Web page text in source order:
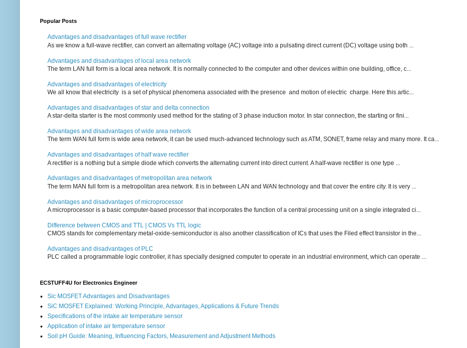
Popular Posts
Advantages and disadvantages of full wave rectifier
As we know a full-wave rectifier, can convert an alternating voltage (AC) voltage into a pulsating direct current (DC) voltage using both ...
Advantages and disadvantages of local area network
The term LAN full form is a local area network. It is normally connected to the computer and other devices within one building, office, c...
Advantages and disadvantages of electricity
We all know that electricity is a set of physical phenomena associated with the presence and motion of electric charge. Here this artic...
Advantages and disadvantages of star and delta connection
A star-delta starter is the most commonly used method for the stating of 3 phase induction motor. In star connection, the starting or fini...
Advantages and disadvantages of wide area network
The term WAN full form is wide area network, it can be used much-advanced technology such as ATM, SONET, frame relay and many more. It ca...
Advantages and disadvantages of half wave rectifier
A rectifier is a nothing but a simple diode which converts the alternating current into direct current. A half-wave rectifier is one type ...
Advantages and disadvantages of metropolitan area network
The term MAN full form is a metropolitan area network. It is in between LAN and WAN technology and that cover the entire city. It is very ...
Advantages and disadvantages of microprocessor
A microprocessor is a basic computer-based processor that incorporates the function of a central processing unit on a single integrated ci...
Difference between CMOS and TTL | CMOS Vs TTL logic
CMOS stands for complementary metal-oxide-semiconductor is also another classification of ICs that uses the Filed effect transistor in the...
Advantages and disadvantages of PLC
PLC called a programmable logic controller, it has specially designed computer to operate in an industrial environment, which can operate ...
ECSTUFF4U for Electronics Engineer
Sic MOSFET Advantages and Disadvantages
SiC MOSFET Explained: Working Principle, Advantages, Applications & Future Trends
Specifications of the intake air temperature sensor
Application of intake air temperature sensor
Soil pH Guide: Meaning, Influencing Factors, Measurement and Adjustment Methods